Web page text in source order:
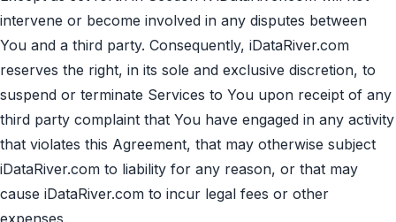
intervene or become involved in any disputes between
You and a third party. Consequently, iDataRiver.com
reserves the right, in its sole and exclusive discretion, to
suspend or terminate Services to You upon receipt of any
third party complaint that You have engaged in any activity
that violates this Agreement, that may otherwise subject
iDataRiver.com to liability for any reason, or that may
cause iDataRiver.com to incur legal fees or other
expenses.